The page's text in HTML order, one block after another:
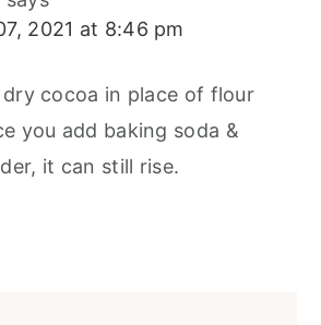
2021 at 8:46 pm
cocoa in place of flour
you add baking soda &
it can still rise.